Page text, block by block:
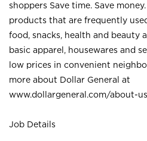
shoppers Save time. Save
products that are frequently
food, snacks, health and beauty
basic apparel, housewares and
low prices in convenient
more about Dollar General at
www.dollargeneral.com/about-
Job Details